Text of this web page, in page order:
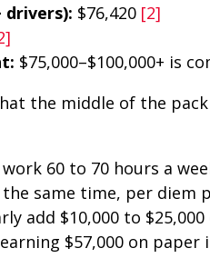
drivers): $76,420 [2]
$75,000–$100,000+ is
the middle of the
60 to 70 hours a
same time, per diem
add $10,000 to
$57,000 on paper